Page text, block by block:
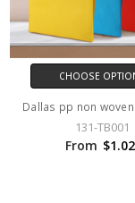
CHOOSE
Dallas pp non
131-TB001
From $1.02